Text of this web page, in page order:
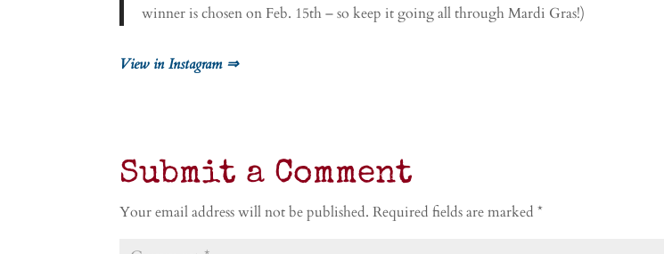
winner is chosen on Feb. 15th – so keep it going all through Mardi Gras!)
View in Instagram ⇒
Submit a Comment
Your email address will not be published. Required fields are marked*